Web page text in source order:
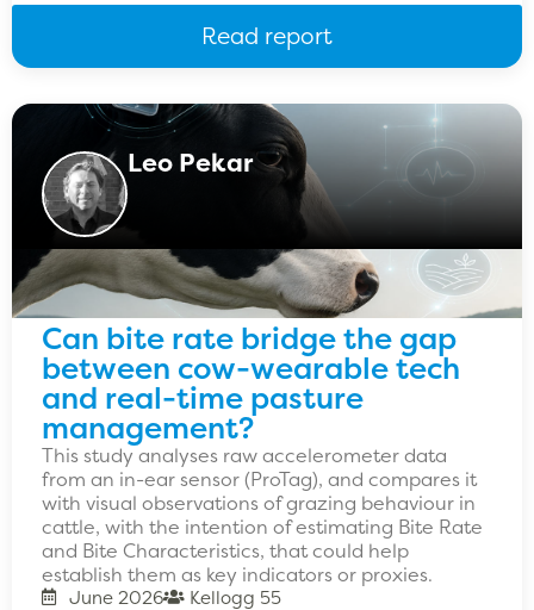
Read report
Leo Pekar
Can bite rate bridge the gap
between cow-wearable tech
and real-time pasture
management?
This study analyses raw accelerometer data
from an in-ear sensor (ProTag), and compares it
with visual observations of grazing behaviour in
cattle, with the intention of estimating Bite Rate
and Bite Characteristics, that could help
establish them as key indicators or proxies.
June 2026 Kellogg 55